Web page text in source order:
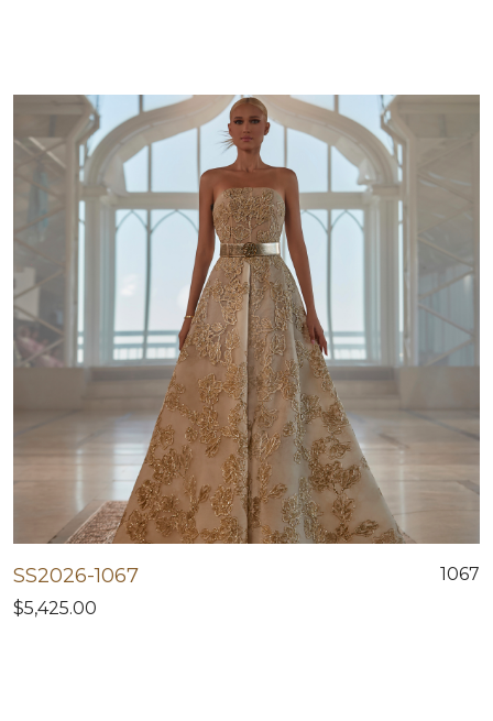
SS2026-1067
1067
$5,425.00